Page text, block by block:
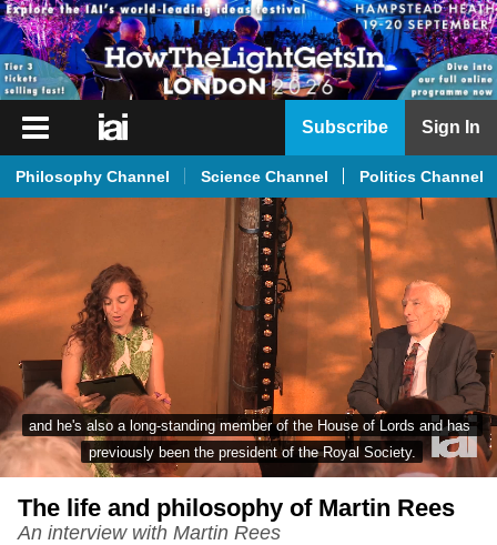
iai
iai
iai
iai
Academy
iai
Podcast
Subscribe Sign In
Philosophy Channel Science Channel Politics Channel
and he's also a long-standing member of the House of Lords and has
previously been the president of the Royal Society.
The life and philosophy of Martin Rees
An interview with Martin Rees